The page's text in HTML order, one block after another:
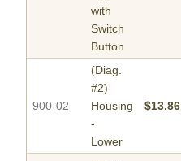
with
Switch
Button
900-02
(Diag.
#2)
Housing
-
Lower
$13.86